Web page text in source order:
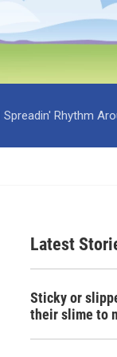
Spreadin' Rhythm
Latest
Sticky or
their slime to